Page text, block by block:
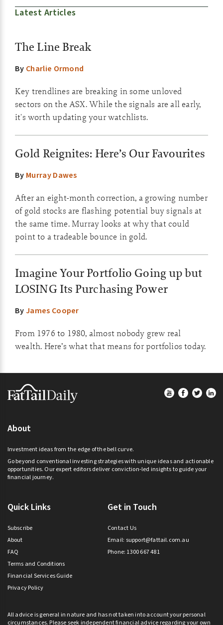
Latest Articles
The Line Break
By Charlie Ormond
Key trendlines are breaking in some unloved
sectors on the ASX. While the signals are all early,
it's worth updating your watchlists.
Gold Reignites: Here’s Our Favourites
By Murray Dawes
After an eight-month correction, a growing number
of gold stocks are flashing potential buy signals at
the same time. Murray looks at why that could
point to a tradeable bounce in gold.
Imagine Your Portfolio Going up but
LOSING Its Purchasing Power
ByJames Cooper
From 1976 to 1980, almost nobody grew real
wealth. Here’s what that means for portfolios today.
Footer
About
Investment ideas from the edge of the bell curve.
Go beyond conventional investing strategies with unique ideas and actionable
opportunities. Our expert editors deliver conviction-led insights to guide your
financial journey.
Quick Links
Subscribe
About
FAQ
Terms and Conditions
Financial Services Guide
Privacy Policy
Get in Touch
Contact Us
Email: support@fattail.com.au
Phone: 1300 667 481
All advice is general in nature and has not taken into account your personal
circumstances. Please seek independent financial advice regarding your own